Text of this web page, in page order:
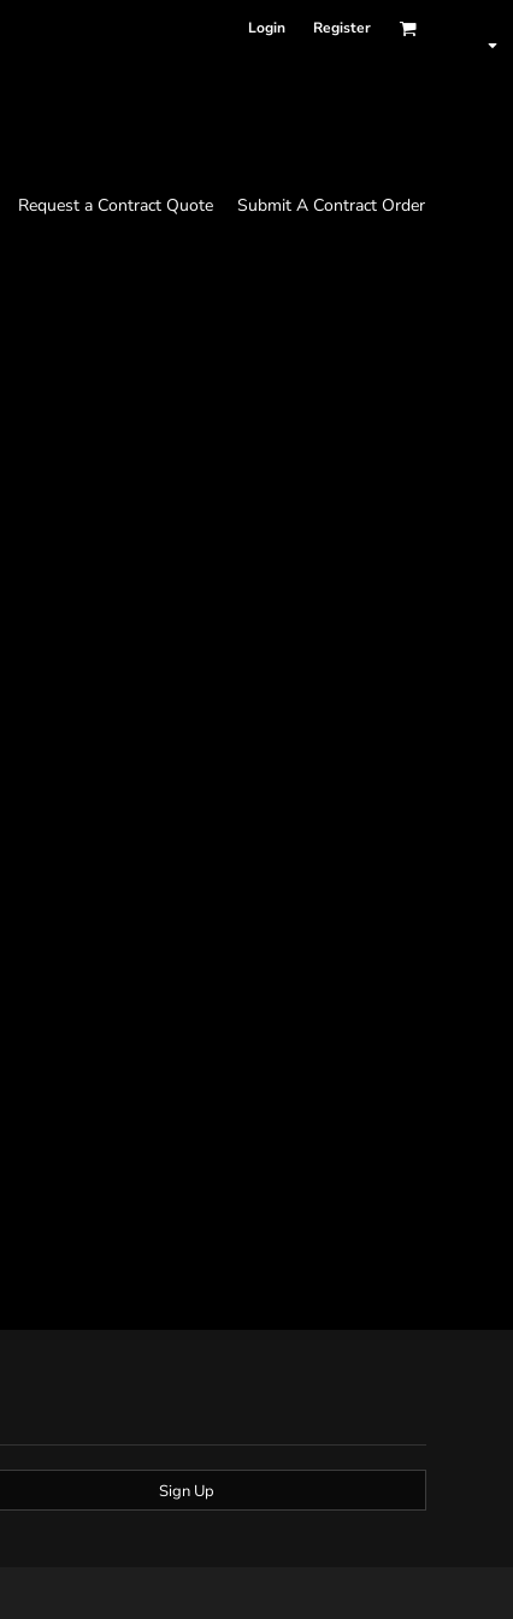
Login Register
Request a Contract Quote Submit A Contract Order
Sign Up